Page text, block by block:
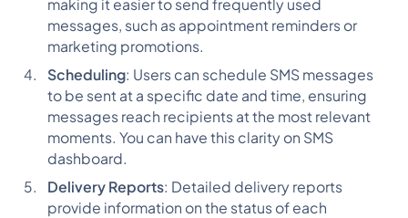
making it easier to send frequently used
messages, such as appointment reminders or
marketing promotions.
Scheduling: Users can schedule SMS messages
to be sent at a specific date and time, ensuring
messages reach recipients at the most relevant
moments. You can have this clarity on SMS
dashboard.
Delivery Reports: Detailed delivery reports
provide information on the status of each